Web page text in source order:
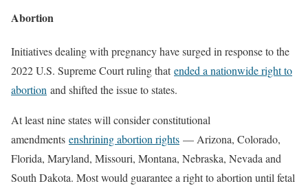
Abortion
Initiatives dealing with pregnancy have surged in response to the
2022 U.S. Supreme Court ruling thatended a nationwide right to
abortion and shifted the issue to states.
At least nine states will consider constitutional
amendments enshrining abortion rights — Arizona, Colorado,
Florida, Maryland, Missouri, Montana, Nebraska, Nevada and
South Dakota. Most would guarantee a right to abortion until fetal